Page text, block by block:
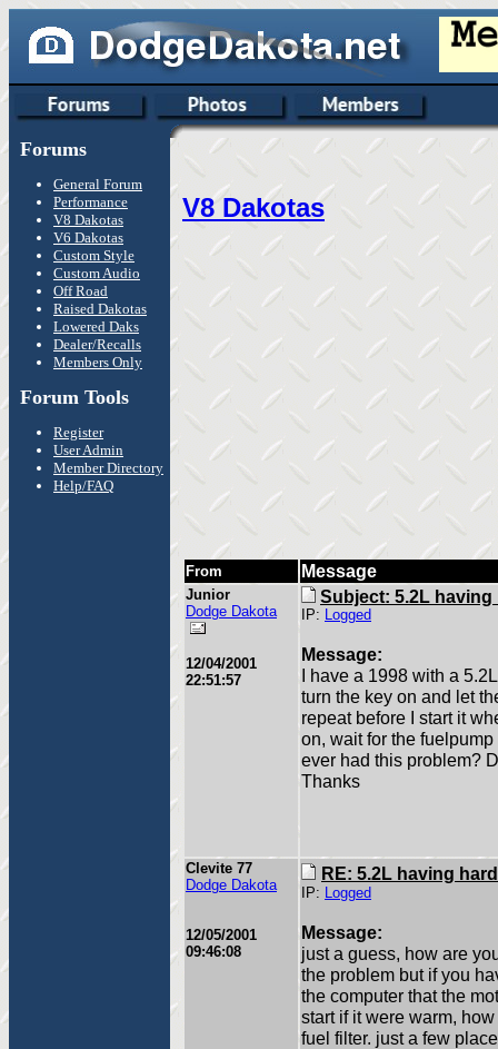
Forums
General Forum
Performance
V8 Dakotas
V6 Dakotas
Custom Style
Custom Audio
Off Road
Raised Dakotas
Lowered Daks
Dealer/Recalls
Members Only
Forum Tools
Register
User Admin
Member Directory
Help/FAQ
V8 Dakotas
From Message
Junior
Dodge Dakota
12/04/2001
22:51:57
Subject: 5.2L
IP: Logged
Message:
I have a 1998 with a
turn the key on and let
repeat before I start it
on, wait for the
ever had this problem?
Thanks
Clevite 77
Dodge Dakota
12/05/2001
09:46:08
RE: 5.2L having
IP: Logged
Message:
just a guess, how are
the problem but if you
the computer that the
start if it were warm,
fuel filter. just a few